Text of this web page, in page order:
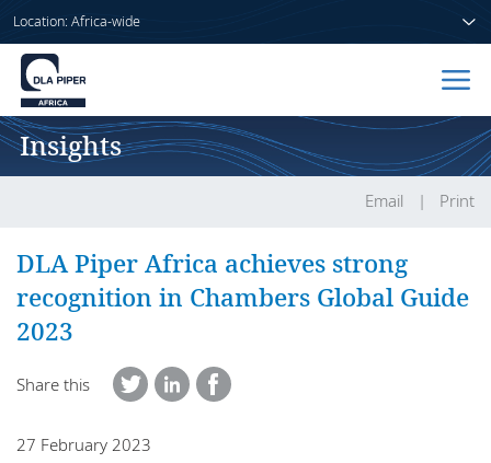
Location: Africa-wide
About us
Home
Services
Insights
Email Print
DLA Piper Africa achieves strong
recognition in Chambers Global Guide
2023
Share this
27 February 2023